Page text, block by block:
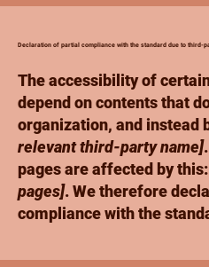
Declaration of partial compliance with the standard due to third-
The accessibility of
depend on contents that
organization, and instead
relevant third-party name]
pages are affected by this:
pages]. We therefore
compliance with the